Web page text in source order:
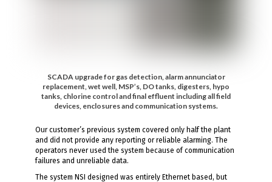
SCADA upgrade for gas detection, alarm annunciator
replacement, wet well, MSP’s, DO tanks, digesters, hypo
tanks, chlorine control and final effluent including all field
devices, enclosures and communication systems.
Our customer’s previous system covered only half the plant
and did not provide any reporting or reliable alarming. The
operators never used the system because of communication
failures and unreliable data.
The system NSI designed was entirely Ethernet based, but